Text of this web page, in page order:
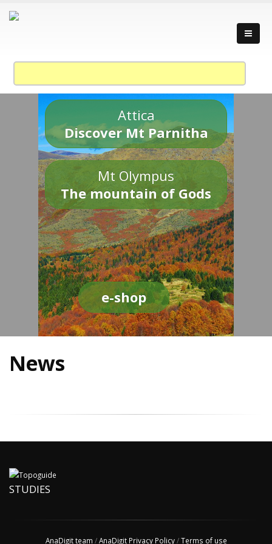
Attica
Discover Mt Parnitha
Mt Olympus
The mountain of Gods
e-shop
News
STUDIES
AnaDigit team /AnaDigit Privacy Policy/Terms of use